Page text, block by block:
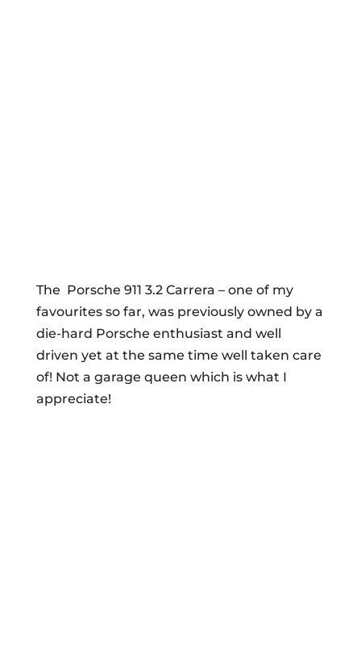
The Porsche 911 3.2 Carrera – one of my
favourites so far, was previously owned by a
die-hard Porsche enthusiast and well
driven yet at the same time well taken care
of! Not a garage queen which is what I
appreciate!